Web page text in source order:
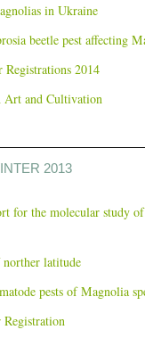
in Ukraine
beetle pest affecting
2014
Art and Cultivation
2013
for the molecular study
latitude
pests of Magnolia